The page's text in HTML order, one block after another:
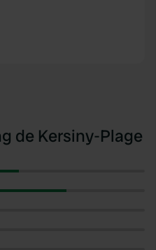
de Kersiny-Plage